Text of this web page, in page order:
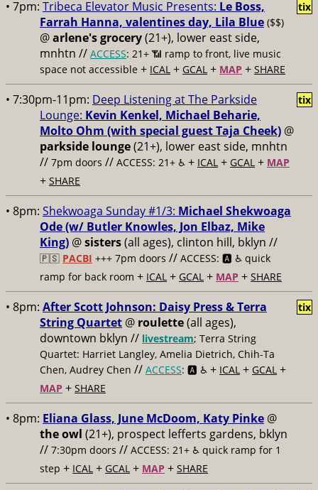
• 7pm: Tribeca Elevator Music Presents: Le Boss,
Farrah Hanna, valentines day, Lila Blue ($$)
@arlene's grocery(21+), lower east side,
mnhtn // ACCESS: 21+ 📶 ramp to front, live music
space not accessible + ICAL + GCAL + MAP + SHARE
tix
• 7:30pm-11pm: Deep Listening at The Parkside
Lounge: Kevin Kenkel, Michael Beharie,
Molto Ohm (with special guest Taja Cheek) @
parkside lounge(21+), lower east side, mnhtn
// 7pm doors // ACCESS: 21+ ♿️ + ICAL + GCAL + MAP
+ SHARE
tix
• 8pm: Shekwoaga Sunday #1/3: Michael Shekwoaga
Ode (w/ Butler Knowles, Jon Elbaz, Mike
King) @sisters(all ages), clinton hill, bklyn //
🇵🇸 PACBI +++ 7pm doors // ACCESS: 🅰️ ♿️ quick
ramp for back room + ICAL + GCAL + MAP + SHARE
• 8pm: After Scott Johnson: Daisy Press & Terra
String Quartet @ roulette(all ages),
downtown bklyn // livestream; Terra String
Quartet: Harriet Langley, Amelia Dietrich, Chih-Ta
Chen, Audrey Chen // ACCESS: 🅰️ ♿️ + ICAL + GCAL +
MAP + SHARE
tix
• 8pm: Eliana Glass, June McDoom, Katy Pinke @
the owl (21+), prospect lefferts gardens, bklyn
// 7:30pm doors // ACCESS: 21+ ♿️ quick ramp for 1
step + ICAL + GCAL + MAP + SHARE